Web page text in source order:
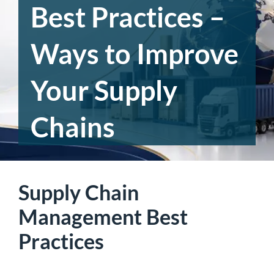
Best Practices –
Ways to Improve
Your Supply
Chains
Supply Chain
Management Best
Practices